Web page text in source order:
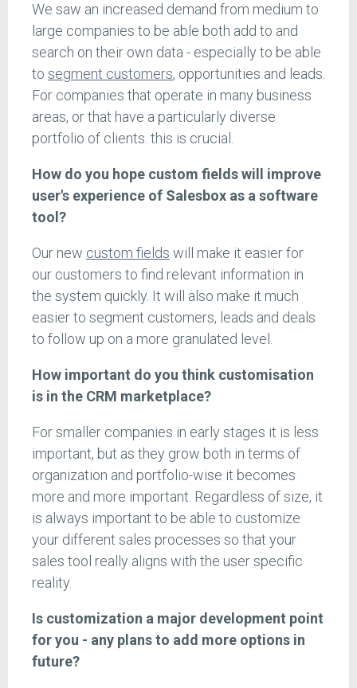
We saw an increased demand from medium to
large companies to be able both add to and
search on their own data - especially to be able
to segment customers, opportunities and leads.
For companies that operate in many business
areas, or that have a particularly diverse
portfolio of clients. this is crucial.
How do you hope custom fields will improve
user's experience of Salesbox as a software
tool?
Our new custom fields will make it easier for
our customers to find relevant information in
the system quickly. It will also make it much
easier to segment customers, leads and deals
to follow up on a more granulated level.
How important do you think customisation
is in the CRM marketplace?
For smaller companies in early stages it is less
important, but as they grow both in terms of
organization and portfolio-wise it becomes
more and more important. Regardless of size, it
is always important to be able to customize
your different sales processes so that your
sales tool really aligns with the user specific
reality.
Is customization a major development point
for you - any plans to add more options in
future?